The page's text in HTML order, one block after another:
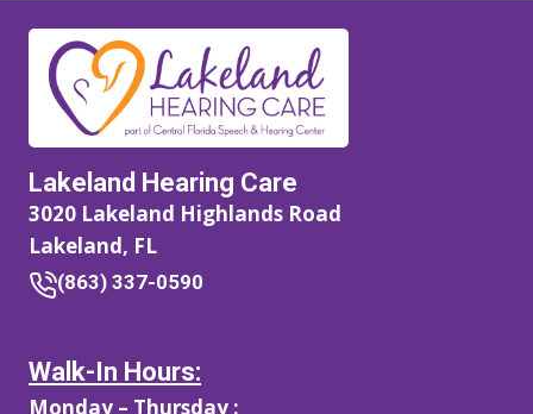
Lakeland Hearing Care
3020 Lakeland Highlands Road
Lakeland, FL
(863) 337-0590
Walk-In Hours:
Monday – Thursday :